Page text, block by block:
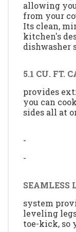
allowing
from your
Its clean,
kitchen's
dishwasher
5.1 CU. FT.
provides
you can
sides all at
-
-
SEAMLESS
system
leveling
toe-kick, so